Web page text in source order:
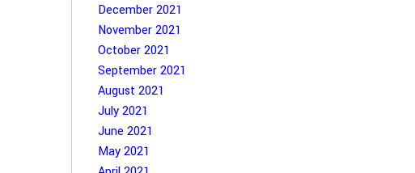
December 2021
November 2021
October 2021
September 2021
August 2021
July 2021
June 2021
May 2021